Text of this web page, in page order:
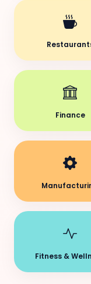
Finance
Fitness &